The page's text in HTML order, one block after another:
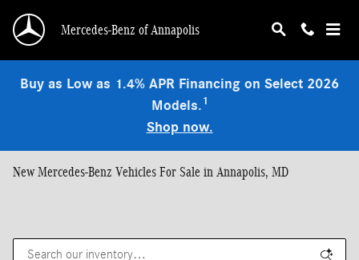
Mercedes-Benz of Annapolis
Buy as Low as 1.4% APR Financing on Select 2026
Models.1
Shop now.
New Mercedes-Benz Vehicles For Sale in Annapolis, MD